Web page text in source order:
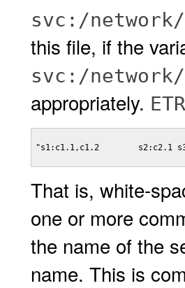
svc:/
this file, if the
svc:/
appropriately.
"s1:c1.1,c1.2        s2:c2.1
That is, white-
one or more
the name of the
name. This is